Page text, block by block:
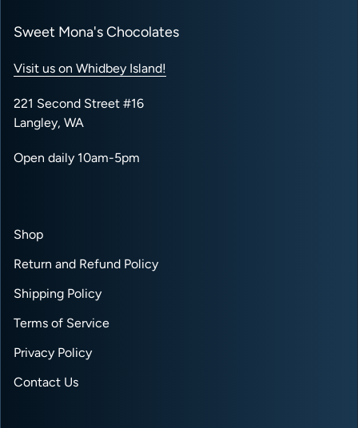
Sweet Mona's Chocolates
Visit us on Whidbey Island!
221 Second Street #16
Langley, WA
Open daily 10am-5pm
Shop
Return and Refund Policy
Shipping Policy
Terms of Service
Privacy Policy
Contact Us